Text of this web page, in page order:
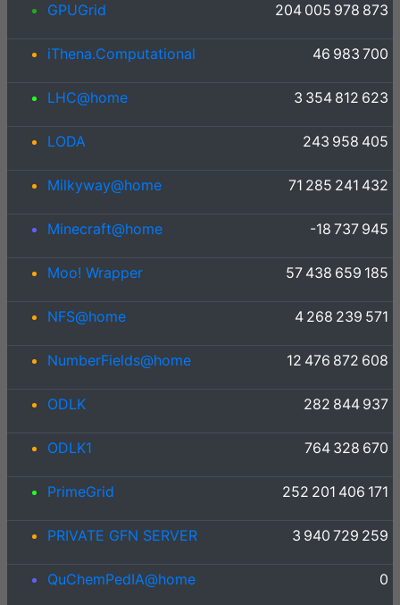
GPUGrid 204 005 978 873
iThena.Computational 46 983 700
LHC@home 3 354 812 623
LODA 243 958 405
Milkyway@home 71 285 241 432
Minecraft@home -18 737 945
Moo! Wrapper 57 438 659 185
NFS@home 4 268 239 571
NumberFields@home 12 476 872 608
ODLK 282 844 937
ODLK1 764 328 670
PrimeGrid 252 201 406 171
PRIVATE GFN SERVER 3 940 729 259
QuChemPedIA@home 0